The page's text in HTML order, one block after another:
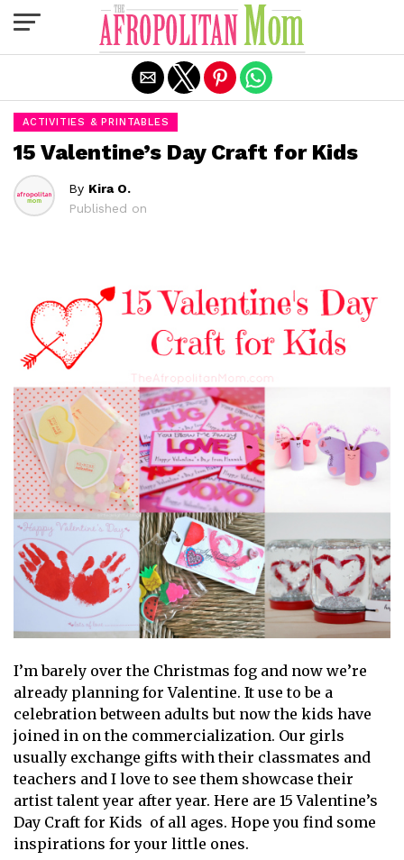
ACTIVITIES & PRINTABLES
15 Valentine’s Day Craft for Kids
By Kira O.
Published on
I’m barely over the Christmas fog and now we’re
already planning for Valentine. It use to be a
celebration between adults but now the kids have
joined in on the commercialization. Our girls
usually exchange gifts with their classmates and
teachers and I love to see them showcase their
artist talent year after year. Here are 15 Valentine’s
Day Craft for Kids of all ages. Hope you find some
inspirations for your little ones.
Exit mobile version